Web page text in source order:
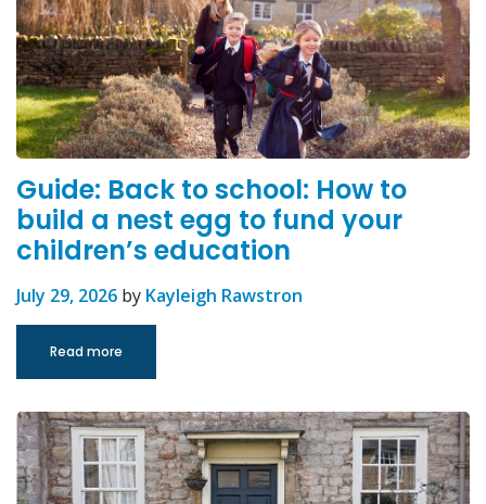
Guide: Back to school: How to
build a nest egg to fund your
children’s education
July 29, 2026 by Kayleigh Rawstron
Read more